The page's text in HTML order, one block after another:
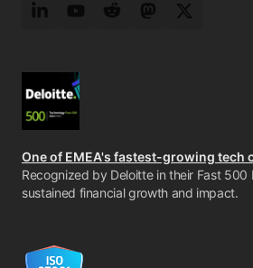
LinkedInYouTubeRedditMastodonTwitter
One of EMEA's fastest-growing tech
Recognized by Deloitte in their Fast 500
sustained financial growth and impact.